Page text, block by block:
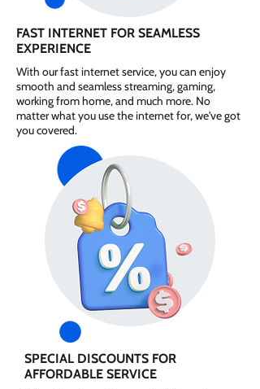
FAST INTERNET FOR SEAMLESS
EXPERIENCE
With our fast internet service, you can enjoy
smooth and seamless streaming, gaming,
working from home, and much more. No
matter what you use the internet for, we've got
you covered.
SPECIAL DISCOUNTS FOR
AFFORDABLE SERVICE